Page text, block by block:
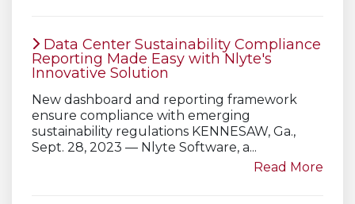
Data Center Sustainability Compliance
Reporting Made Easy with Nlyte's
Innovative Solution
New dashboard and reporting framework
ensure compliance with emerging
sustainability regulations KENNESAW, Ga.,
Sept. 28, 2023 — Nlyte Software, a...
Read More